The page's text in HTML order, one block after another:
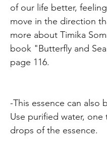
of our life better,
move in the direction
more about Timika
book "Butterfly and
page 116.
-This essence can also
Use purified water,
drops of the essence.